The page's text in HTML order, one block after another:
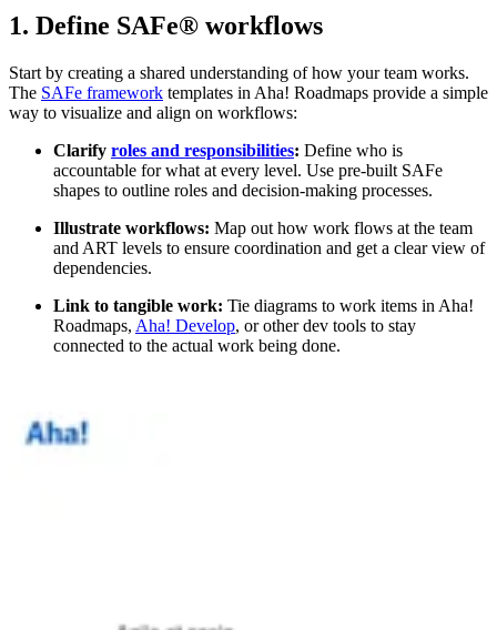
1. Define SAFe® workflows
Start by creating a shared understanding of how your team works.
The SAFe framework templates in Aha! Roadmaps provide a simple
way to visualize and align on workflows:
Clarify roles and responsibilities: Define who is
accountable for what at every level. Use pre-built SAFe
shapes to outline roles and decision-making processes.
Illustrate workflows: Map out how work flows at the team
and ART levels to ensure coordination and get a clear view of
dependencies.
Link to tangible work: Tie diagrams to work items in Aha!
Roadmaps, Aha! Develop, or other dev tools to stay
connected to the actual work being done.